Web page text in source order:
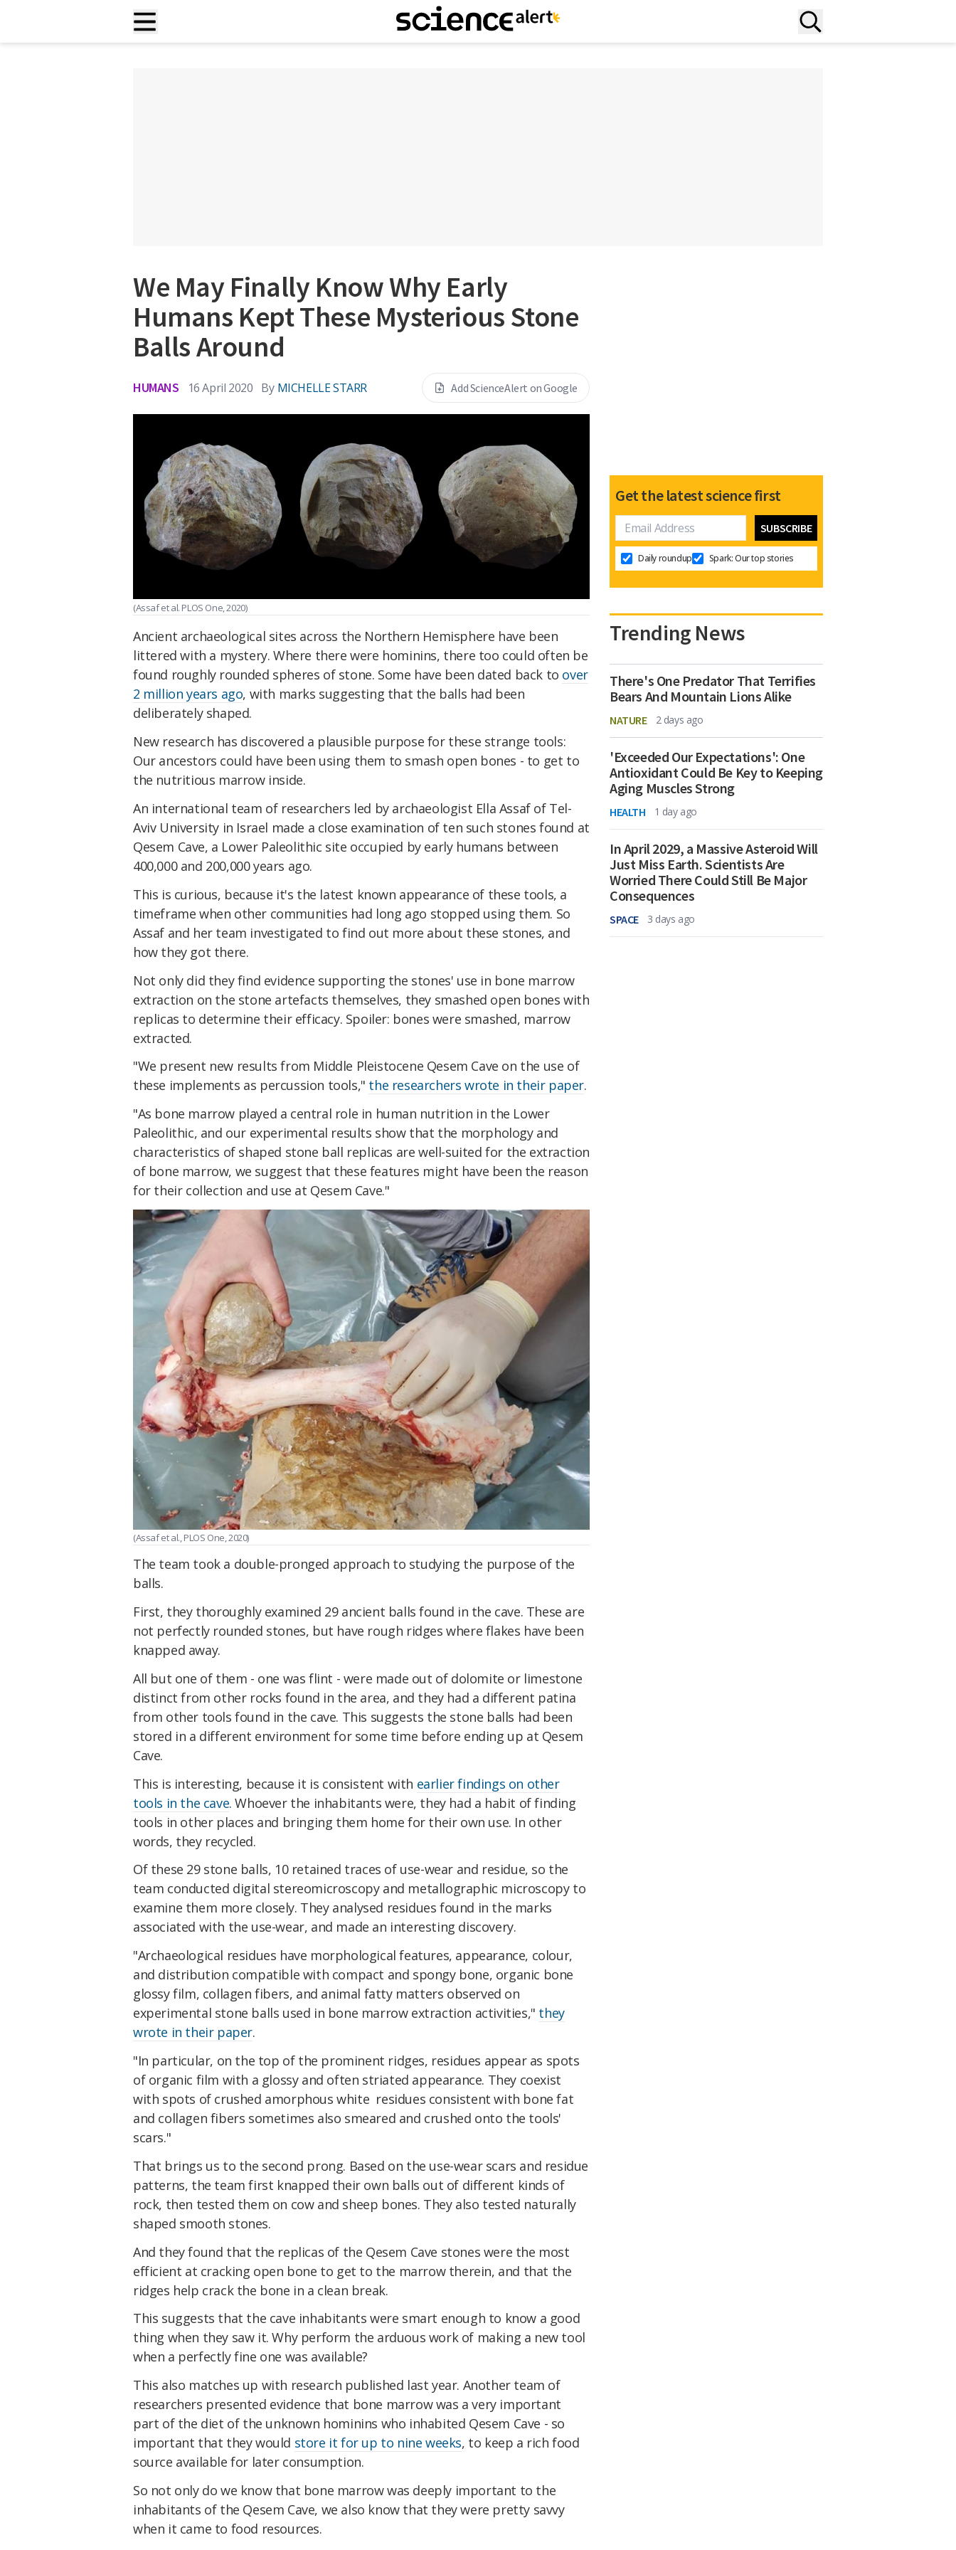
We May Finally Know Why Early
Humans Kept These Mysterious Stone
Balls Around
HUMANS 16 April 2020 By MICHELLE STARR Add ScienceAlert on Google
(Assaf et al. PLOS One, 2020)
Ancient archaeological sites across the Northern Hemisphere have been
littered with a mystery. Where there were hominins, there too could often be
found roughly rounded spheres of stone. Some have been dated back to over
2 million years ago, with marks suggesting that the balls had been
deliberately shaped.
New research has discovered a plausible purpose for these strange tools:
Our ancestors could have been using them to smash open bones - to get to
the nutritious marrow inside.
An international team of researchers led by archaeologist Ella Assaf of Tel-
Aviv University in Israel made a close examination of ten such stones found at
Qesem Cave, a Lower Paleolithic site occupied by early humans between
400,000 and 200,000 years ago.
This is curious, because it's the latest known appearance of these tools, a
timeframe when other communities had long ago stopped using them. So
Assaf and her team investigated to find out more about these stones, and
how they got there.
Not only did they find evidence supporting the stones' use in bone marrow
extraction on the stone artefacts themselves, they smashed open bones with
replicas to determine their efficacy. Spoiler: bones were smashed, marrow
extracted.
"We present new results from Middle Pleistocene Qesem Cave on the use of
these implements as percussion tools," the researchers wrote in their paper.
"As bone marrow played a central role in human nutrition in the Lower
Paleolithic, and our experimental results show that the morphology and
characteristics of shaped stone ball replicas are well-suited for the extraction
of bone marrow, we suggest that these features might have been the reason
for their collection and use at Qesem Cave."
(Assaf et al., PLOS One, 2020)
The team took a double-pronged approach to studying the purpose of the
balls.
First, they thoroughly examined 29 ancient balls found in the cave. These are
not perfectly rounded stones, but have rough ridges where flakes have been
knapped away.
All but one of them - one was flint - were made out of dolomite or limestone
distinct from other rocks found in the area, and they had a different patina
from other tools found in the cave. This suggests the stone balls had been
stored in a different environment for some time before ending up at Qesem
Cave.
This is interesting, because it is consistent with earlier findings on other
tools in the cave. Whoever the inhabitants were, they had a habit of finding
tools in other places and bringing them home for their own use. In other
words, they recycled.
Of these 29 stone balls, 10 retained traces of use-wear and residue, so the
team conducted digital stereomicroscopy and metallographic microscopy to
examine them more closely. They analysed residues found in the marks
associated with the use-wear, and made an interesting discovery.
"Archaeological residues have morphological features, appearance, colour,
and distribution compatible with compact and spongy bone, organic bone
glossy film, collagen fibers, and animal fatty matters observed on
experimental stone balls used in bone marrow extraction activities," they
wrote in their paper.
"In particular, on the top of the prominent ridges, residues appear as spots
of organic film with a glossy and often striated appearance. They coexist
with spots of crushed amorphous white residues consistent with bone fat
and collagen fibers sometimes also smeared and crushed onto the tools'
scars."
That brings us to the second prong. Based on the use-wear scars and residue
patterns, the team first knapped their own balls out of different kinds of
rock, then tested them on cow and sheep bones. They also tested naturally
shaped smooth stones.
And they found that the replicas of the Qesem Cave stones were the most
efficient at cracking open bone to get to the marrow therein, and that the
ridges help crack the bone in a clean break.
This suggests that the cave inhabitants were smart enough to know a good
thing when they saw it. Why perform the arduous work of making a new tool
when a perfectly fine one was available?
This also matches up with research published last year. Another team of
researchers presented evidence that bone marrow was a very important
part of the diet of the unknown hominins who inhabited Qesem Cave - so
important that they would store it for up to nine weeks, to keep a rich food
source available for later consumption.
So not only do we know that bone marrow was deeply important to the
inhabitants of the Qesem Cave, we also know that they were pretty savvy
when it came to food resources.
Get the latest science first
Daily roundup Spark: Our top stories
Trending News
There's One Predator That Terrifies
Bears And Mountain Lions Alike
NATURE 2 days ago
'Exceeded Our Expectations': One
Antioxidant Could Be Key to Keeping
Aging Muscles Strong
HEALTH 1 day ago
In April 2029, a Massive Asteroid Will
Just Miss Earth. Scientists Are
Worried There Could Still Be Major
Consequences
SPACE 3 days ago